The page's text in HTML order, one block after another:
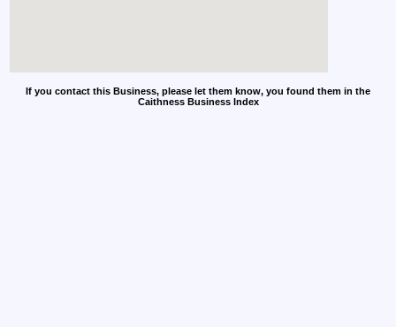
If you contact this Business, please let them know, you found them in the
Caithness Business Index